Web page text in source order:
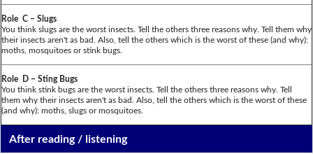
Role C – Slugs
You think slugs are the worst insects. Tell the others three reasons why. Tell them why
their insects aren't as bad. Also, tell the others which is the worst of these (and why):
moths, mosquitoes or stink bugs.
Role D – Sting Bugs
You think stink bugs are the worst insects. Tell the others three reasons why. Tell
them why their insects aren't as bad. Also, tell the others which is the worst of these
(and why): moths, slugs or mosquitoes.
After reading / listening